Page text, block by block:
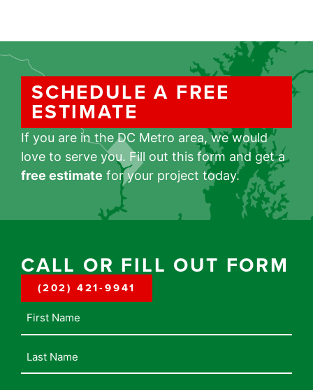
SCHEDULE A FREE
ESTIMATE
If you are in the DC Metro area, we would
love to serve you. Fill out this form and get a
free estimate for your project today.
CALL OR FILL OUT FORM
(202) 421-9941
Name